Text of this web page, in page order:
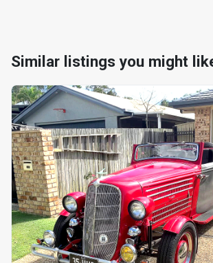
Similar listings you might